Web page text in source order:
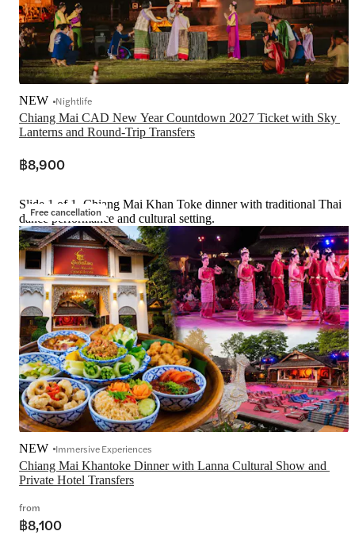
Chiang Mai CAD New Year Countdown 2027 Ticket with Sky
Lanterns and Round-Trip Transfers
NEW Nightlife
฿8,900
Free cancellation
Slide 1 of 1, Chiang Mai Khan Toke dinner with traditional Thai
dance performance and cultural setting.
Chiang Mai Khantoke Dinner with Lanna Cultural Show and
Private Hotel Transfers
NEW Immersive Experiences
from
฿8,100